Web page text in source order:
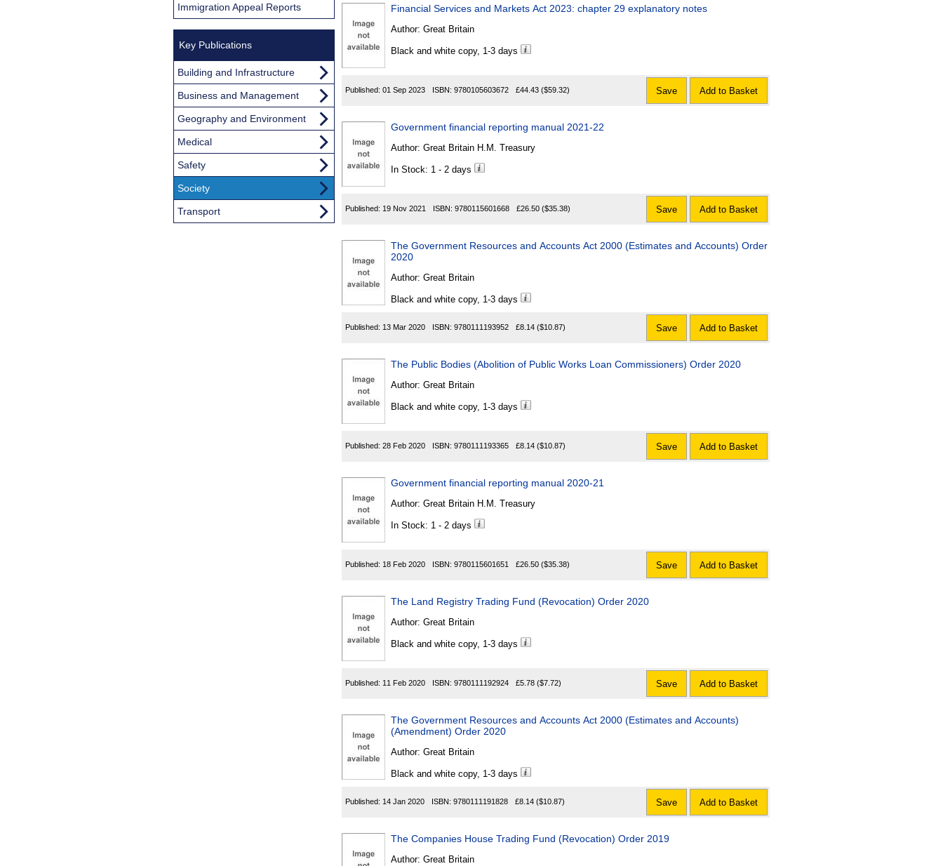
Financial Services and Markets Act 2023: chapter 29 explanatory notes
Author: Great Britain
Black and white copy, 1-3 days
Published: 01 Sep 2023 ISBN: 9780105603672 £44.43 ($59.32) Save Add to Basket
Government financial reporting manual 2021-22
Author: Great Britain H.M. Treasury
In Stock: 1 - 2 days
Published: 19 Nov 2021 ISBN: 9780115601668 £26.50 ($35.38) Save Add to Basket
The Government Resources and Accounts Act 2000 (Estimates and Accounts) Order
2020
Author: Great Britain
Black and white copy, 1-3 days
Published: 13 Mar 2020 ISBN: 9780111193952 £8.14 ($10.87) Save Add to Basket
The Public Bodies (Abolition of Public Works Loan Commissioners) Order 2020
Author: Great Britain
Black and white copy, 1-3 days
Published: 28 Feb 2020 ISBN: 9780111193365 £8.14 ($10.87) Save Add to Basket
Government financial reporting manual 2020-21
Author: Great Britain H.M. Treasury
In Stock: 1 - 2 days
Published: 18 Feb 2020 ISBN: 9780115601651 £26.50 ($35.38) Save Add to Basket
The Land Registry Trading Fund (Revocation) Order 2020
Author: Great Britain
Black and white copy, 1-3 days
Published: 11 Feb 2020 ISBN: 9780111192924 £5.78 ($7.72) Save Add to Basket
The Government Resources and Accounts Act 2000 (Estimates and Accounts)
(Amendment) Order 2020
Author: Great Britain
Black and white copy, 1-3 days
Published: 14 Jan 2020 ISBN: 9780111191828 £8.14 ($10.87) Save Add to Basket
The Companies House Trading Fund (Revocation) Order 2019
Author: Great Britain
Immigration Appeal Reports
Key Publications
Building and Infrastructure
Business and Management
Geography and Environment
Medical
Safety
Society
Transport